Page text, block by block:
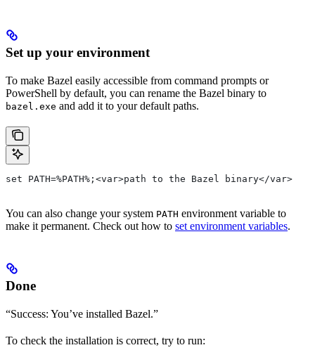
Set up your environment
To make Bazel easily accessible from command prompts or
PowerShell by default, you can rename the Bazel binary to
bazel.exe and add it to your default paths.
set PATH=%PATH%;<var>path to the Bazel binary</var>
You can also change your system PATH environment variable to
make it permanent. Check out how to set environment variables.
Done
“Success: You’ve installed Bazel.”
To check the installation is correct, try to run: